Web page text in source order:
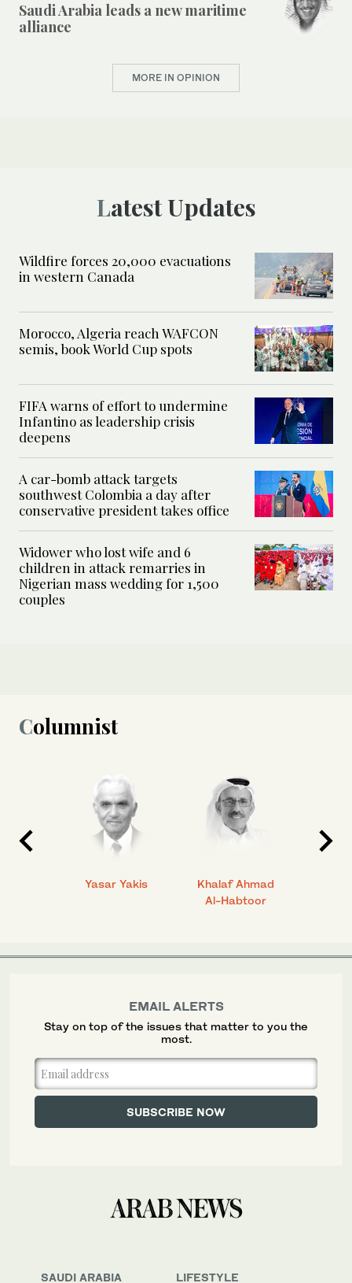
Saudi Arabia leads a new maritime
alliance
MORE IN OPINION
Latest Updates
Wildfire forces 20,000 evacuations
in western Canada
Morocco, Algeria reach WAFCON
semis, book World Cup spots
FIFA warns of effort to undermine
Infantino as leadership crisis
deepens
A car-bomb attack targets
southwest Colombia a day after
conservative president takes office
Widower who lost wife and 6
children in attack remarries in
Nigerian mass wedding for 1,500
couples
Columnist
Yasar Yakis
Khalaf Ahmad
Al-Habtoor
SAUDI ARABIA LIFESTYLE
EMAIL ALERTS
Stay on top of the issues that matter to you the
most.